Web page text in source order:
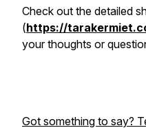
Check out the detailed
(https://
your thoughts or
Got something to say?